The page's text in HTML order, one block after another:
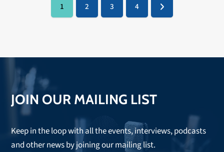
Page
1 Page
2 Page
3 Page
4 Next
JOIN OUR MAILING LIST
Keep in the loop with all the events, interviews, podcasts
and other news by joining our mailing list.